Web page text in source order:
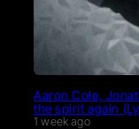
Aaron Cole,
the spirit again
1 week ago